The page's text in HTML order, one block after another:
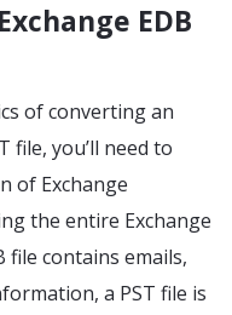
EDB
of converting an
file, you’ll need to
of Exchange
the entire Exchange
file contains emails,
a PST file is